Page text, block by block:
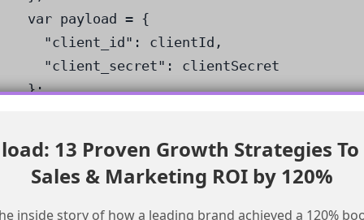
var payload = {
  "client_id": clientId,
  "client_secret": clientSecret
};
/* use the token to authenticate
13 Proven Growth Strategies
Sales & Marketing ROI by 120%
inside story of how a leading brand achieved a 120%